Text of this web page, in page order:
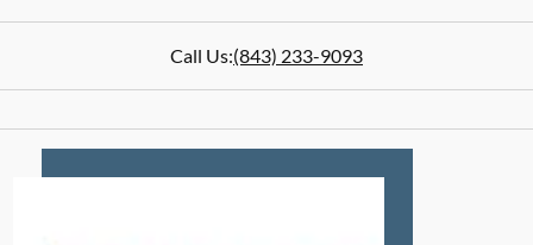
Call Us:(843) 233-9093